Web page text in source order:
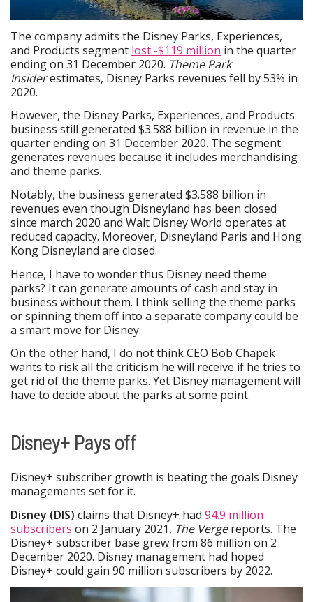
The company admits the Disney Parks, Experiences,
and Products segment lost -$119 million in the quarter
ending on 31 December 2020. Theme Park
Insiderestimates, Disney Parks revenues fell by 53% in
2020.
However, the Disney Parks, Experiences, and Products
business still generated $3.588 billion in revenue in the
quarter ending on 31 December 2020. The segment
generates revenues because it includes merchandising
and theme parks.
Notably, the business generated $3.588 billion in
revenues even though Disneyland has been closed
since march 2020 and Walt Disney World operates at
reduced capacity. Moreover, Disneyland Paris and Hong
Kong Disneyland are closed.
Hence, I have to wonder thus Disney need theme
parks? It can generate amounts of cash and stay in
business without them. I think selling the theme parks
or spinning them off into a separate company could be
a smart move for Disney.
On the other hand, I do not think CEO Bob Chapek
wants to risk all the criticism he will receive if he tries to
get rid of the theme parks. Yet Disney management will
have to decide about the parks at some point.
Disney+ Pays off
Disney+ subscriber growth is beating the goals Disney
managements set for it.
Disney (DIS) claims that Disney+ had 94.9 million
subscribers on 2 January 2021, The Vergereports. The
Disney+ subscriber base grew from 86 million on 2
December 2020. Disney management had hoped
Disney+ could gain 90 million subscribers by 2022.